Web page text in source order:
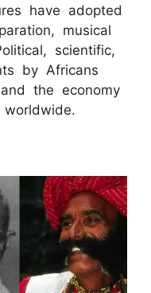
have adopted
musical
scientific,
by Africans
the economy